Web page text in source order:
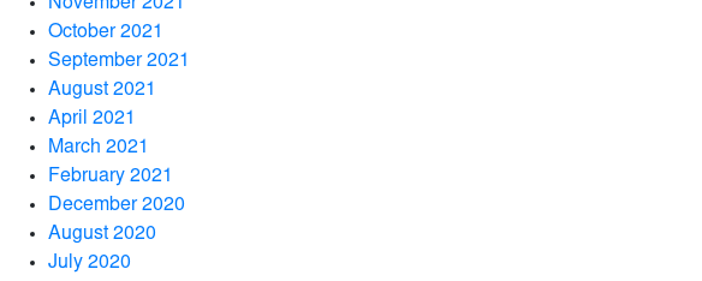
October 2021
September 2021
August 2021
April 2021
March 2021
February 2021
December 2020
August 2020
July 2020